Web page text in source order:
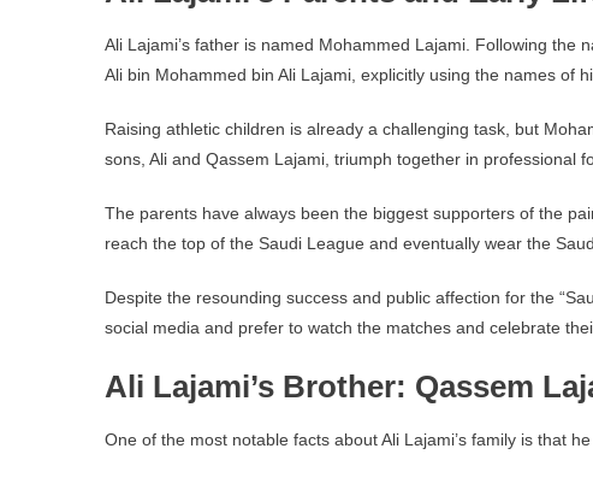
Ali Lajami’s father is named Mohammed Lajami. Following the
Ali bin Mohammed bin Ali Lajami, explicitly using the names of
Raising athletic children is already a challenging task, but
sons, Ali and Qassem Lajami, triumph together in professional
The parents have always been the biggest supporters of the
reach the top of the Saudi League and eventually wear the
Despite the resounding success and public affection for the
social media and prefer to watch the matches and celebrate
Ali Lajami’s Brother: Qassem
One of the most notable facts about Ali Lajami’s family is that